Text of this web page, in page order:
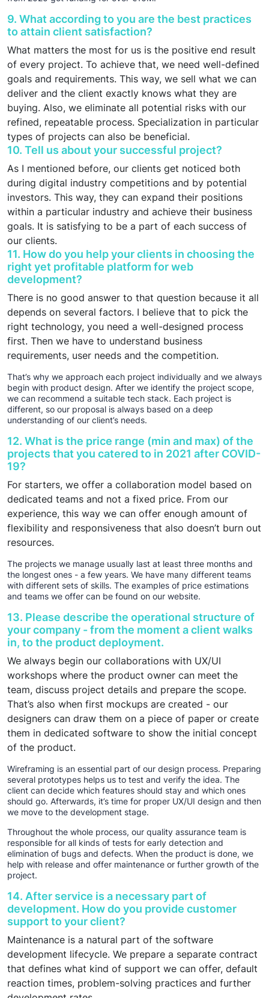
9. What according to you are the best practices
to attain client satisfaction?
What matters the most for us is the positive end result
of every project. To achieve that, we need well-defined
goals and requirements. This way, we sell what we can
deliver and the client exactly knows what they are
buying. Also, we eliminate all potential risks with our
refined, repeatable process. Specialization in particular
types of projects can also be beneficial.
10. Tell us about your successful project?
As I mentioned before, our clients get noticed both
during digital industry competitions and by potential
investors. This way, they can expand their positions
within a particular industry and achieve their business
goals. It is satisfying to be a part of each success of
our clients.
11. How do you help your clients in choosing the
right yet profitable platform for web
development?
There is no good answer to that question because it all
depends on several factors. I believe that to pick the
right technology, you need a well-designed process
first. Then we have to understand business
requirements, user needs and the competition.
That’s why we approach each project individually and we always
begin with product design. After we identify the project scope,
we can recommend a suitable tech stack. Each project is
different, so our proposal is always based on a deep
understanding of our client’s needs.
12. What is the price range (min and max) of the
projects that you catered to in 2021 after COVID-
19?
For starters, we offer a collaboration model based on
dedicated teams and not a fixed price. From our
experience, this way we can offer enough amount of
flexibility and responsiveness that also doesn’t burn out
resources.
The projects we manage usually last at least three months and
the longest ones - a few years. We have many different teams
with different sets of skills. The examples of price estimations
and teams we offer can be found on our website.
13. Please describe the operational structure of
your company - from the moment a client walks
in, to the product deployment.
We always begin our collaborations with UX/UI
workshops where the product owner can meet the
team, discuss project details and prepare the scope.
That’s also when first mockups are created - our
designers can draw them on a piece of paper or create
them in dedicated software to show the initial concept
of the product.
Wireframing is an essential part of our design process. Preparing
several prototypes helps us to test and verify the idea. The
client can decide which features should stay and which ones
should go. Afterwards, it’s time for proper UX/UI design and then
we move to the development stage.
Throughout the whole process, our quality assurance team is
responsible for all kinds of tests for early detection and
elimination of bugs and defects. When the product is done, we
help with release and offer maintenance or further growth of the
project.
14. After service is a necessary part of
development. How do you provide customer
support to your client?
Maintenance is a natural part of the software
development lifecycle. We prepare a separate contract
that defines what kind of support we can offer, default
reaction times, problem-solving practices and further